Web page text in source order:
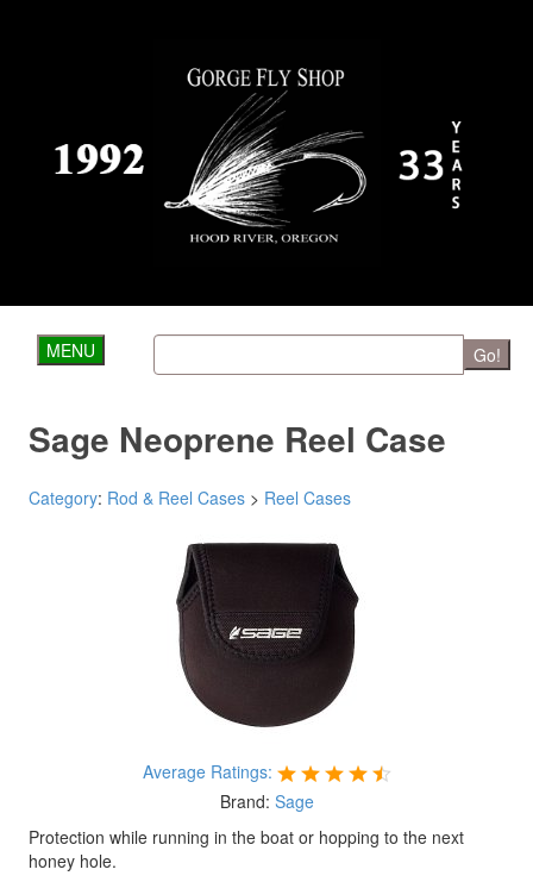
MENU Go!
Sage Neoprene Reel Case
Category: Rod & Reel Cases > Reel Cases
Average Ratings:
Brand: Sage
Protection while running in the boat or hopping to the next
honey hole.